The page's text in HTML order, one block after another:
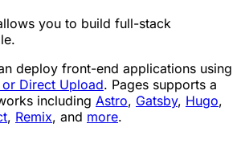
you to build full-stack
deploy front-end applications using
Direct Upload. Pages supports a
including Astro, Gatsby, Hugo,
, Remix, and more.